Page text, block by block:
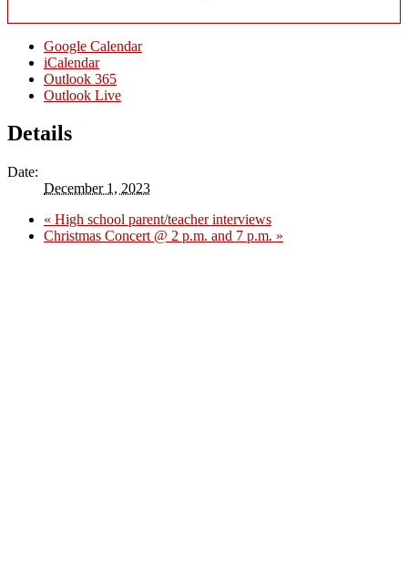
Google Calendar
iCalendar
Outlook 365
Outlook Live
Details
Date:
December 1, 2023
« High school parent/teacher interviews
Christmas Concert @ 2 p.m. and 7 p.m. »